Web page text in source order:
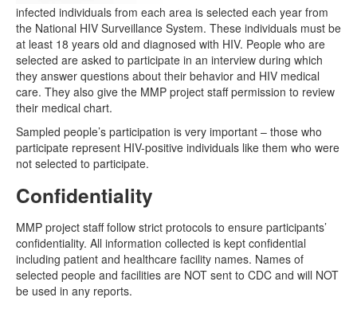
infected individuals from each area is selected each year from
the National HIV Surveillance System. These individuals must be
at least 18 years old and diagnosed with HIV. People who are
selected are asked to participate in an interview during which
they answer questions about their behavior and HIV medical
care. They also give the MMP project staff permission to review
their medical chart.
Sampled people’s participation is very important – those who
participate represent HIV-positive individuals like them who were
not selected to participate.
Confidentiality
MMP project staff follow strict protocols to ensure participants’
confidentiality. All information collected is kept confidential
including patient and healthcare facility names. Names of
selected people and facilities are NOT sent to CDC and will NOT
be used in any reports.